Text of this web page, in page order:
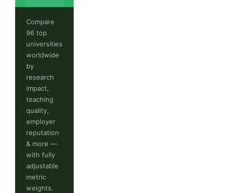
Compare
96 top
universities
worldwide
by
research
impact,
teaching
quality,
employer
reputation
& more —
with fully
adjustable
metric
weights.